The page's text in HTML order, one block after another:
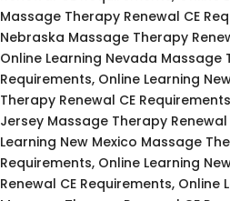
Massage Therapy Renewal CE
Nebraska Massage Therapy
Online Learning Nevada Massage
Requirements, Online Learning
Therapy Renewal CE
Jersey Massage Therapy
Learning New Mexico Massage
Requirements, Online Learning
Renewal CE Requirements,